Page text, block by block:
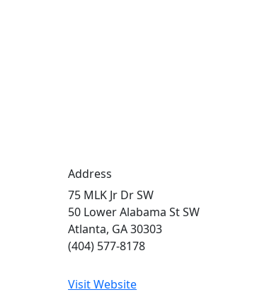
Address
75 MLK Jr Dr SW
50 Lower Alabama St SW
Atlanta, GA 30303
(404) 577-8178
Visit Website